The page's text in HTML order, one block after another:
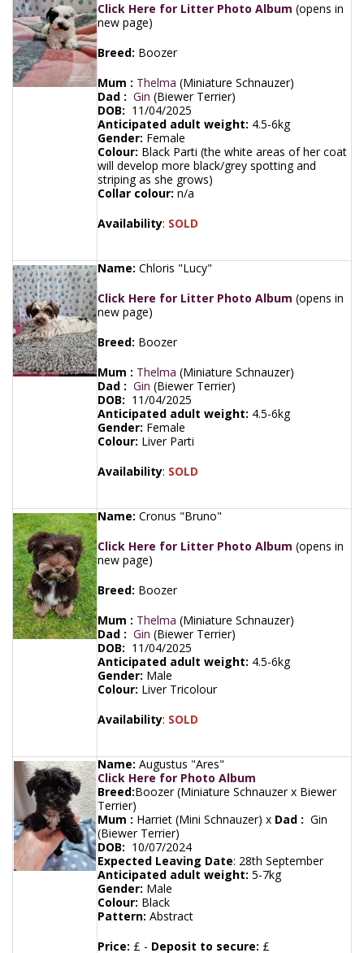
Click Here for Litter Photo Album (opens in
new page)
Breed: Boozer
Mum : Thelma (Miniature Schnauzer)
Dad : Gin (Biewer Terrier)
DOB: 11/04/2025
Anticipated adult weight: 4.5-6kg
Gender: Female
Colour: Black Parti (the white areas of her coat
will develop more black/grey spotting and
striping as she grows)
Collar colour: n/a
Availability: SOLD
Name: Chloris "Lucy"
Click Here for Litter Photo Album (opens in
new page)
Breed: Boozer
Mum : Thelma (Miniature Schnauzer)
Dad : Gin (Biewer Terrier)
DOB: 11/04/2025
Anticipated adult weight: 4.5-6kg
Gender: Female
Colour: Liver Parti
Availability: SOLD
Name: Cronus "Bruno"
Click Here for Litter Photo Album (opens in
new page)
Breed: Boozer
Mum : Thelma (Miniature Schnauzer)
Dad : Gin (Biewer Terrier)
DOB: 11/04/2025
Anticipated adult weight: 4.5-6kg
Gender: Male
Colour: Liver Tricolour
Availability: SOLD
Name: Augustus "Ares"
Click Here for Photo Album
Breed:Boozer (Miniature Schnauzer x Biewer
Terrier)
Mum : Harriet (Mini Schnauzer) x Dad : Gin
(Biewer Terrier)
DOB: 10/07/2024
Expected Leaving Date: 28th September
Anticipated adult weight: 5-7kg
Gender: Male
Colour: Black
Pattern: Abstract
Price: £ - Deposit to secure: £